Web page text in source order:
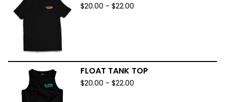
$20.00 - $22.00
FLOAT TANK TOP
$20.00 - $22.00